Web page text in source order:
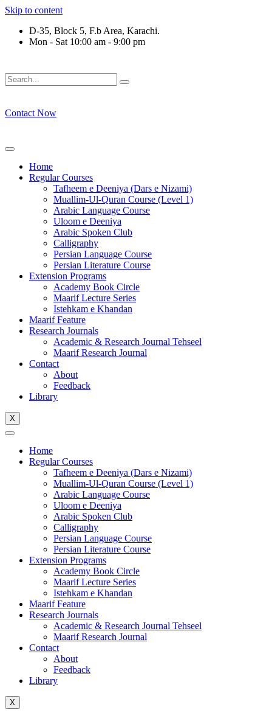
Skip to content
D-35, Block 5, F.b Area, Karachi.
Mon - Sat 10:00 am - 9:00 pm
Contact Now
Home
Regular Courses
Tafheem e Deeniya (Dars e Nizami)
Muallim-Ul-Quran Course (Level 1)
Arabic Language Course
Uloom e Deeniya
Arabic Spoken Club
Calligraphy
Persian Language Course
Persian Literature Course
Extension Programs
Academy Book Circle
Maarif Lecture Series
Istehkam e Khandan
Maarif Feature
Research Journals
Academic & Research Journal Tehseel
Maarif Research Journal
Contact
About
Feedback
Library
X
Home
Regular Courses
Tafheem e Deeniya (Dars e Nizami)
Muallim-Ul-Quran Course (Level 1)
Arabic Language Course
Uloom e Deeniya
Arabic Spoken Club
Calligraphy
Persian Language Course
Persian Literature Course
Extension Programs
Academy Book Circle
Maarif Lecture Series
Istehkam e Khandan
Maarif Feature
Research Journals
Academic & Research Journal Tehseel
Maarif Research Journal
Contact
About
Feedback
Library
X